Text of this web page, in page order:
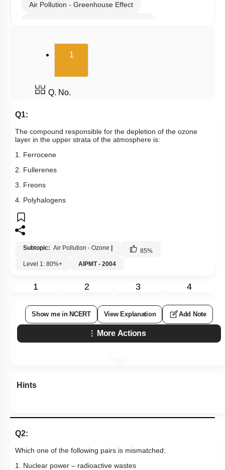
Air Pollution - Greenhouse Effect
Water Pollution - Biological Oxygen Demand
Water Pollution - Eutrophication
Green Chemistry
1(current)
Q. No.
Q1:
The compound responsible for the depletion of the ozone
layer in the upper strata of the atmosphere is:
1. Ferrocene
2. Fullerenes
3. Freons
4. Polyhalogens
Subtopic: Air Pollution - Ozone 85%
Level 1: 80%+
AIPMT - 2004
1 2 3 4
Show me in NCERT View Explanation Add Note
More Actions
Hints
Q2:
Which one of the following pairs is mismatched:
1. Nuclear power – radioactive wastes